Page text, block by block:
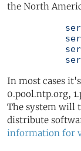
the North
In most cases
0.pool.ntp.org,
The system will
distribute
information for